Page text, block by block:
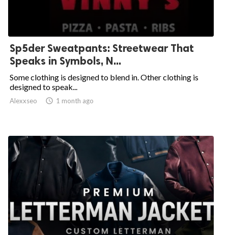
Sp5der Sweatpants: Streetwear That
Speaks in Symbols, N...
Some clothing is designed to blend in. Other clothing is
designed to speak...
Alexxseo  1 month ago